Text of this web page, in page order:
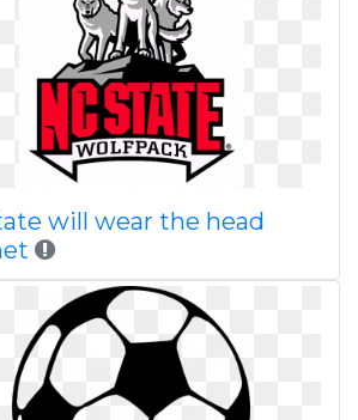
will wear the head